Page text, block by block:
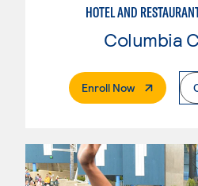
HOTEL AND
Columbia
Enroll Now. External